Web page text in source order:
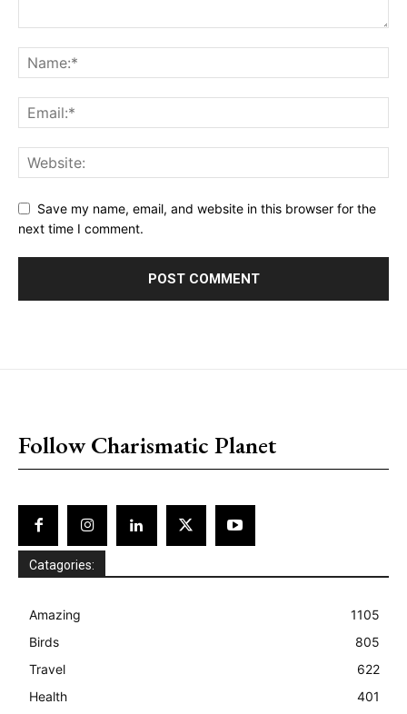
Save my name, email, and website in this browser for the
next time I comment.
Follow Charismatic Planet
Catagories:
Amazing
1105
Birds
805
Travel
622
Health
401